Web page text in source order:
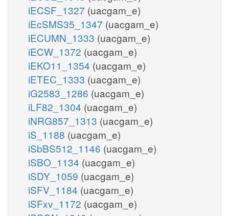
iECSF_1327 (uacgam_e)
iEcSMS35_1347 (uacgam_e)
iECUMN_1333 (uacgam_e)
iECW_1372 (uacgam_e)
iEKO11_1354 (uacgam_e)
iETEC_1333 (uacgam_e)
iG2583_1286 (uacgam_e)
iLF82_1304 (uacgam_e)
iNRG857_1313 (uacgam_e)
iS_1188 (uacgam_e)
iSbBS512_1146 (uacgam_e)
iSBO_1134 (uacgam_e)
iSDY_1059 (uacgam_e)
iSFV_1184 (uacgam_e)
iSFxv_1172 (uacgam_e)